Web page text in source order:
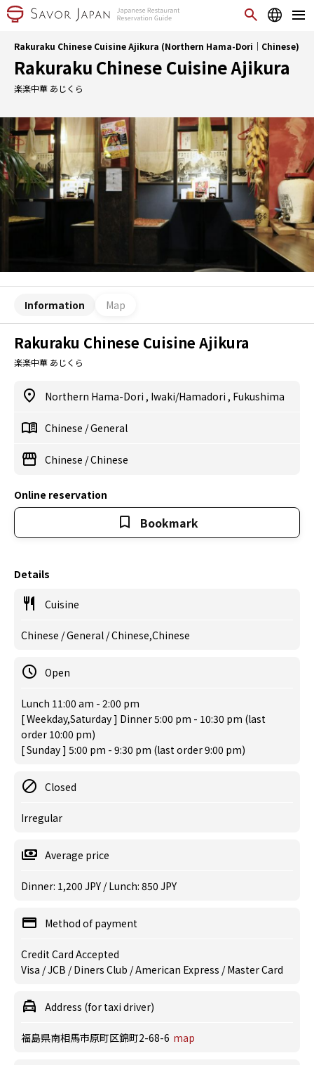
Rakuraku Chinese Cuisine Ajikura (Northern Hama-Dori｜Chinese)
Rakuraku Chinese Cuisine Ajikura
楽楽中華 あじくら
Information Map
Rakuraku Chinese Cuisine Ajikura
楽楽中華 あじくら
Northern Hama-Dori , Iwaki/Hamadori , Fukushima
Chinese /General
Chinese /Chinese
Online reservation
Bookmark
Details
Cuisine
Chinese / General / Chinese,Chinese
Open
Lunch 11:00 am - 2:00 pm
[ Weekday,Saturday ] Dinner 5:00 pm - 10:30 pm (last
order 10:00 pm)
[ Sunday ] 5:00 pm - 9:30 pm (last order 9:00 pm)
Closed
Irregular
Average price
Dinner: 1,200 JPY / Lunch: 850 JPY
Method of payment
Credit Card Accepted
Visa / JCB / Diners Club / American Express / Master Card
Address (for taxi driver)
福島県南相馬市原町区錦町2-68-6 map